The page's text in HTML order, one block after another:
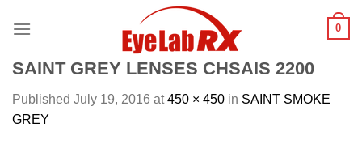
0
SAINT GREY LENSES CHSAIS 2200
Published July 19, 2016 at450 × 450 in SAINT SMOKE
GREY